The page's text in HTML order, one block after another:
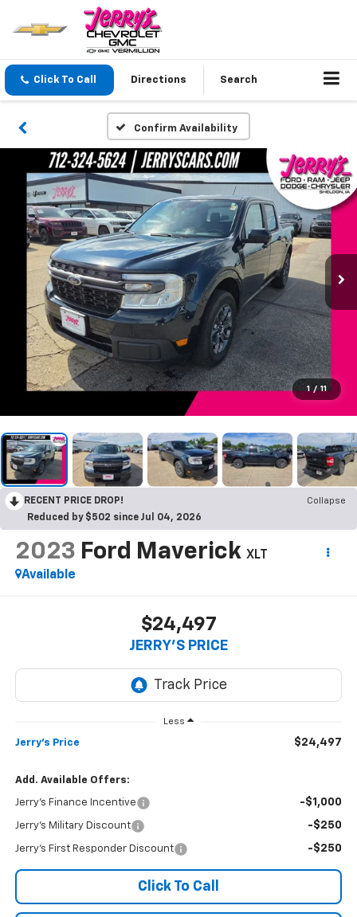
Click To Call Directions Search
Confirm Availability
1 / 11
RECENT PRICE DROP!
Collapse
Reduced by $502 since Jul 04, 2026
2023 Ford Maverick XLT
Available
$24,497
JERRY'S PRICE
Less
Jerry's Price $24,497
Add. Available Offers:
Jerry's Finance Incentive -$1,000
Jerry's Military Discount -$250
Jerry's First Responder Discount -$250
Click To Call